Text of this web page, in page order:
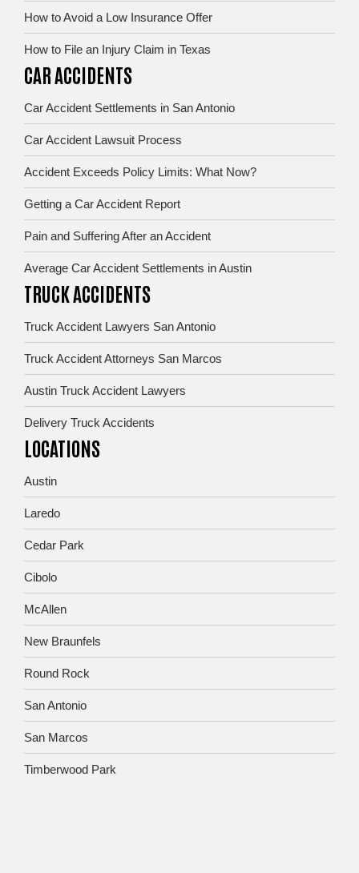
How to Avoid a Low Insurance Offer
How to File an Injury Claim in Texas
CAR ACCIDENTS
Car Accident Settlements in San Antonio
Car Accident Lawsuit Process
Accident Exceeds Policy Limits: What Now?
Getting a Car Accident Report
Pain and Suffering After an Accident
Average Car Accident Settlements in Austin
TRUCK ACCIDENTS
Truck Accident Lawyers San Antonio
Truck Accident Attorneys San Marcos
Austin Truck Accident Lawyers
Delivery Truck Accidents
LOCATIONS
Austin
Laredo
Cedar Park
Cibolo
McAllen
New Braunfels
Round Rock
San Antonio
San Marcos
Timberwood Park